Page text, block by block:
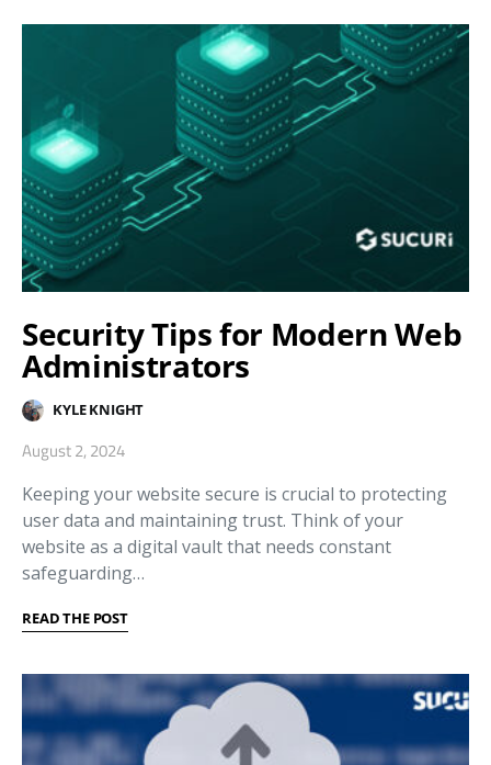
Security Tips for Modern Web
Administrators
KYLE KNIGHT
August 2, 2024
Keeping your website secure is crucial to protecting
user data and maintaining trust. Think of your
website as a digital vault that needs constant
safeguarding…
READ THE POST